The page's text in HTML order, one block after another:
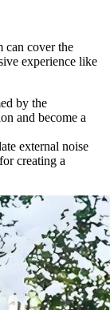
can cover the
experience like
by the
and become a
external noise
creating a